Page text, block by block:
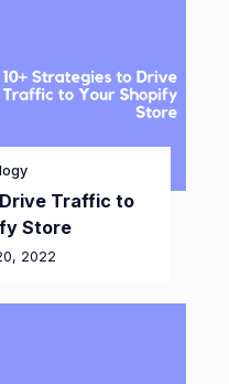
Traffic to
Store
2022